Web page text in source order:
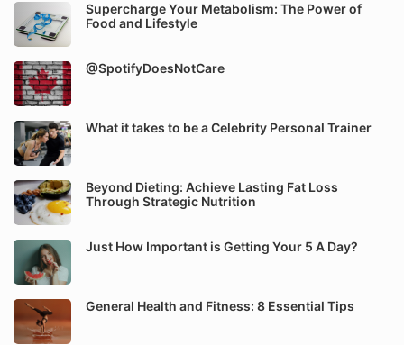
Supercharge Your Metabolism: The Power of
Food and Lifestyle
@SpotifyDoesNotCare
What it takes to be a Celebrity Personal Trainer
Beyond Dieting: Achieve Lasting Fat Loss
Through Strategic Nutrition
Just How Important is Getting Your 5 A Day?
General Health and Fitness: 8 Essential Tips